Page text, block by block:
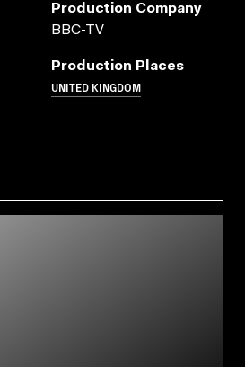
Production Company
BBC-TV
Production Places
UNITED KINGDOM